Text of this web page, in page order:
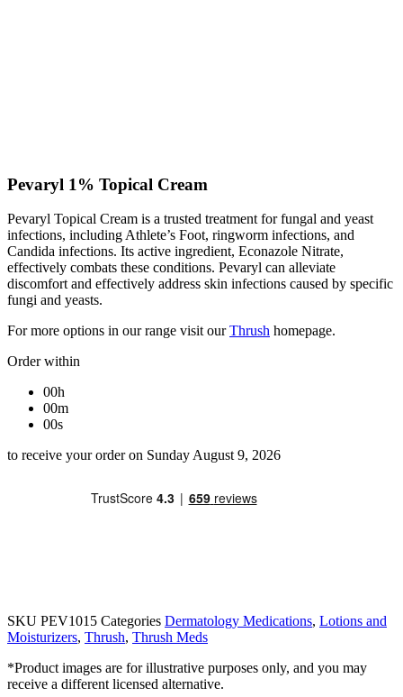
Pevaryl 1% Topical Cream
Pevaryl Topical Cream is a trusted treatment for fungal and yeast
infections, including Athlete’s Foot, ringworm infections, and
Candida infections. Its active ingredient, Econazole Nitrate,
effectively combats these conditions. Pevaryl can alleviate
discomfort and effectively address skin infections caused by specific
fungi and yeasts.
For more options in our range visit ourThrush homepage.
Order within
00h
00m
00s
to receive your order on Sunday August 9, 2026
SKU PEV1015 Categories Dermatology Medications, Lotions and
Moisturizers, Thrush, Thrush Meds
*Product images are for illustrative purposes only, and you may
receive a different licensed alternative.